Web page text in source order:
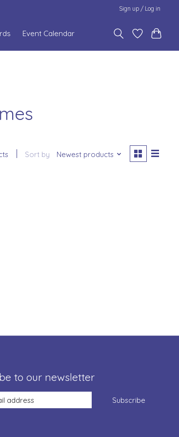
Sign up / Log in
Event Calendar
Sort by Newest products
to our newsletter
Subscribe